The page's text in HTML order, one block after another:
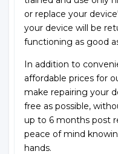
or replace your
your device will be
functioning as good
In addition to
affordable prices for
make repairing your
free as possible,
up to 6 months post
peace of mind
hands.